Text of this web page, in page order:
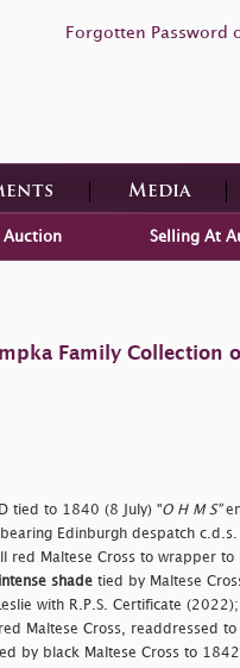
Forgotten Password
Media
Auction Selling At
Family Collection
tied to 1840 (8 July) "O H M S"
Edinburgh despatch
red Maltese Cross to wrapper to
intense shadetied by Maltese
with R.P.S. Certificate
Maltese Cross, readdressed to
by black Maltese Cross to